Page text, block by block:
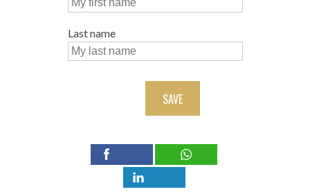
Last name
SAVE